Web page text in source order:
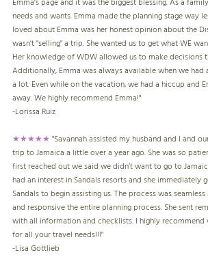
Emma's page and it was the biggest blessing. As a
needs and wants. Emma made the planning stage way
loved about Emma was her honest opinion about the
wasn't "selling" a trip. She wanted us to get what WE
Her knowledge of WDW allowed us to make decisions
Additionally, Emma was always available when we had
a lot. Even while on the vacation, we had a hiccup and
away. We highly recommend Emma!"
-Lorissa Ruiz
★★★★★"Savannah assisted my husband and I and
trip to Jamaica a little over a year ago. She was so
first reached out we said we didn’t want to go to
had an interest in Sandals resorts and she immediately
Sandals to begin assisting us. The process was
and responsive the entire planning process. She sent
with all information and checklists. I highly recommend
for all your travel needs!!!"
-Lisa Gottlieb